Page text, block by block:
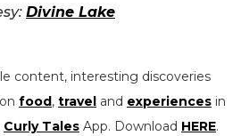
Divine Lake
content, interesting discoveries
food , travel and experiences in
Curly Tales App. Download HERE.